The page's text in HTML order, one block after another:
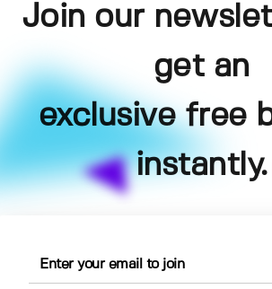
Join our
get an
exclusive free
instantly.